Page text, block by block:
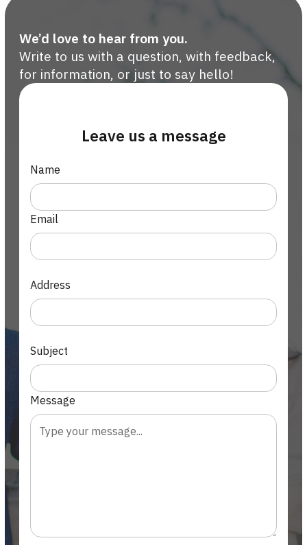
We’d love to hear from you.
Write to us with a question, with feedback,
for information, or just to say hello!
Leave us a message
Name
Email
Address
Subject
Message